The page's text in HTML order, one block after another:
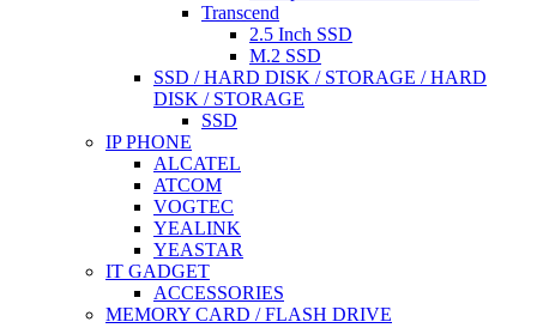
Transcend
2.5 Inch SSD
M.2 SSD
SSD / HARD DISK / STORAGE / HARD
DISK / STORAGE
SSD
IP PHONE
ALCATEL
ATCOM
VOGTEC
YEALINK
YEASTAR
IT GADGET
ACCESSORIES
MEMORY CARD / FLASH DRIVE